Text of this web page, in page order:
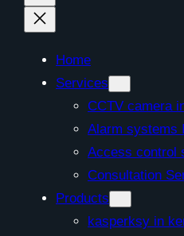
Home
Services
CCTV camera
Alarm systems
Access control
Consultation
Products
kasperksy in